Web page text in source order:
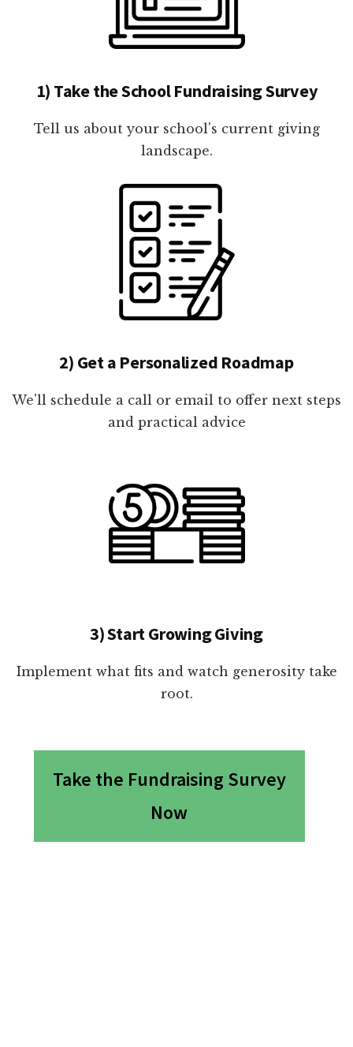
1) Take the School Fundraising Survey
Tell us about your school's current giving
landscape.
2) Get a Personalized Roadmap
We'll schedule a call or email to offer next steps
and practical advice
3) Start Growing Giving
Implement what fits and watch generosity take
root.
Take the Fundraising Survey
Now